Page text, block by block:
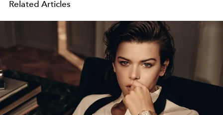
Related Articles